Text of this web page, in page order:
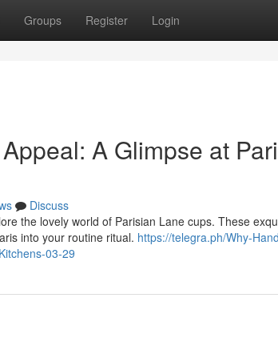
Groups Register Login
A Glimpse at
Discuss
the lovely world of Parisian Lane cups. These
into your routine ritual. https://telegra.ph/Why-
03-29